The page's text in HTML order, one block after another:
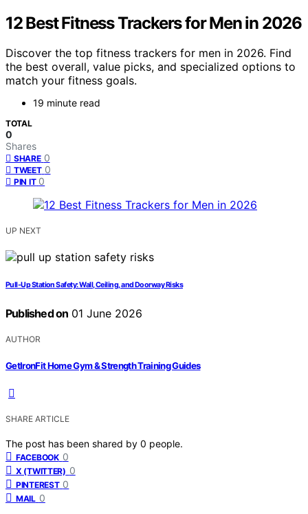
12 Best Fitness Trackers for Men in 2026
Discover the top fitness trackers for men in 2026. Find
the best overall, value picks, and specialized options to
match your fitness goals.
19 minute read
TOTAL
0
Shares
SHARE 0
TWEET 0
PIN IT 0
UP NEXT
Pull-Up Station Safety: Wall, Ceiling, and Doorway Risks
Published on 01 June 2026
AUTHOR
GetIronFit Home Gym & Strength Training Guides
SHARE ARTICLE
The post has been shared by 0 people.
FACEBOOK 0
X (TWITTER) 0
PINTEREST 0
MAIL 0